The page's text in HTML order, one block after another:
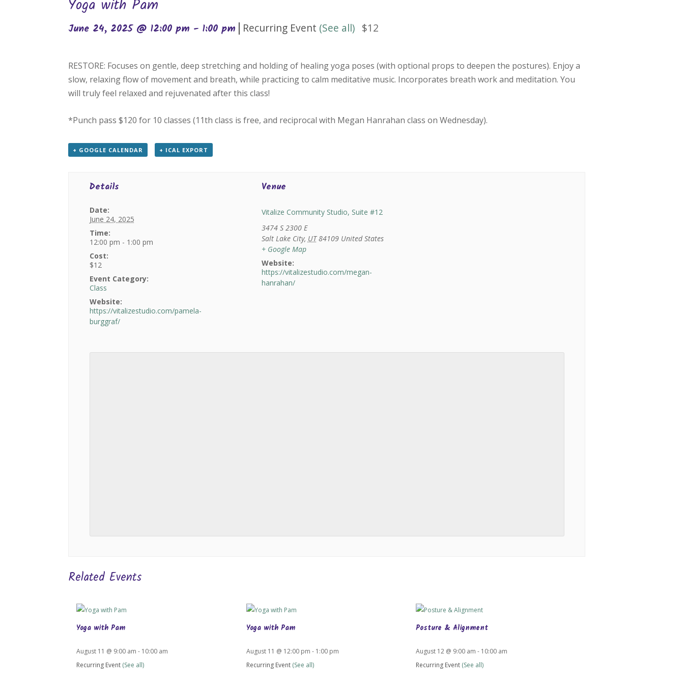
Yoga with Pam
June 24, 2025 @ 12:00 pm -1:00 pm | Recurring Event (See all) $12
RESTORE: Focuses on gentle, deep stretching and holding of healing yoga poses (with optional props to deepen the postures). Enjoy a
slow, relaxing flow of movement and breath, while practicing to calm meditative music. Incorporates breath work and meditation. You
will truly feel relaxed and rejuvenated after this class!
*Punch pass $120 for 10 classes (11th class is free, and reciprocal with Megan Hanrahan class on Wednesday).
+ GOOGLE CALENDAR + ICAL EXPORT
Details
Date:
June 24, 2025
Time:
12:00 pm - 1:00 pm
Cost:
$12
Event Category:
Class
Website:
https://vitalizestudio.com/pamela-
burggraf/
Venue
Vitalize Community Studio, Suite #12
3474 S 2300 E
Salt Lake City, UT 84109 United States
+ Google Map
Website:
https://vitalizestudio.com/megan-
hanrahan/
Related Events
Yoga with Pam
August 11 @ 9:00 am - 10:00 am
Recurring Event (See all)
Yoga with Pam
August 11 @ 12:00 pm - 1:00 pm
Recurring Event (See all)
Posture & Alignment
August 12 @ 9:00 am - 10:00 am
Recurring Event (See all)